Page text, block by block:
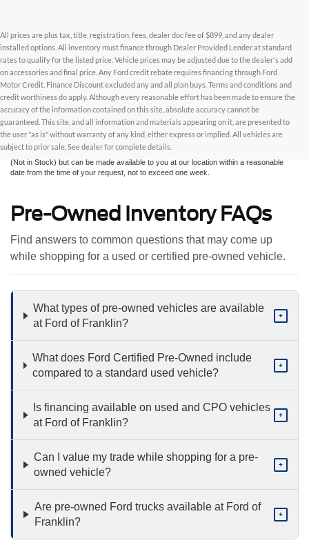
All prices are plus tax, title, registration, fees, dealer doc fee of $899, and any dealer
installed options. All inventory must finance through Dealer Provided Lender at standard
rates to qualify for the listed price. Vehicle prices may be adjusted due to the dealer's add
on accessories and final price. Any Ford credit rebate requires financing through Ford
Motor Credit. Finance Discount excluded any and all plan buys. Terms and conditions and
credit worthiness do apply. Although every reasonable effort has been made to ensure the
accuracy of the information contained on this site, absolute accuracy cannot be
guaranteed. This site, and all information and materials appearing on it, are presented to
the user "as is" without warranty of any kind, either express or implied. All vehicles are
subject to prior sale. See dealer for complete details.
Although every reasonable effort has been made to ensure the accuracy of the
information contained on this site, absolute accuracy cannot be guaranteed. This site,
and all information and materials appearing on it, are presented to the user "as is"
without warranty of any kind, either express or implied. All vehicles are subject to prior
dealer fee. ‡Vehicles shown at different locations are not currently in our inventory
(Not in Stock) but can be made available to you at our location within a reasonable
date from the time of your request, not to exceed one week.
Pre-Owned Inventory FAQs
Find answers to common questions that may come up
while shopping for a used or certified pre-owned vehicle.
What types of pre-owned vehicles are available
at Ford of Franklin?
+
What does Ford Certified Pre-Owned include
compared to a standard used vehicle?
+
Is financing available on used and CPO vehicles
at Ford of Franklin?
+
Can I value my trade while shopping for a pre-
owned vehicle?
+
Are pre-owned Ford trucks available at Ford of
Franklin?
+